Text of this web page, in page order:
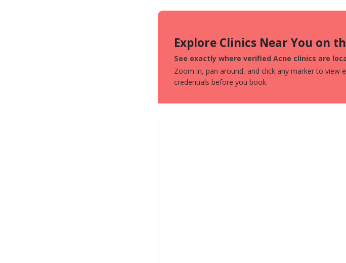
Explore Clinics Near You on
See exactly where verified Acne clinics are
Zoom in, pan around, and click any marker to view
credentials before you book.